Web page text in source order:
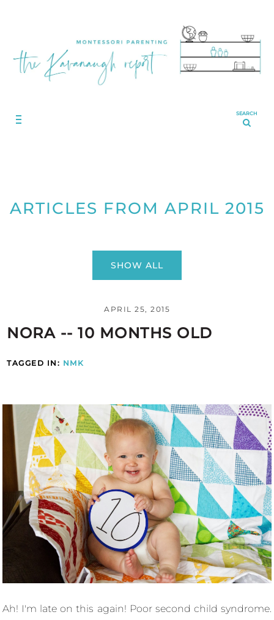
SEARCH
ARTICLES FROM APRIL 2015
SHOW ALL
APRIL 25, 2015
NORA -- 10 MONTHS OLD
TAGGED IN: NMK
Ah! I'm late on this again! Poor second child syndrome.